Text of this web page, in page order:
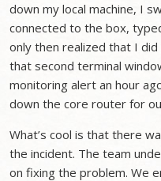
down my local machine, I
connected to the box,
only then realized that I did
that second terminal
monitoring alert an hour
down the core router for
What’s cool is that there
the incident. The team
on fixing the problem. We